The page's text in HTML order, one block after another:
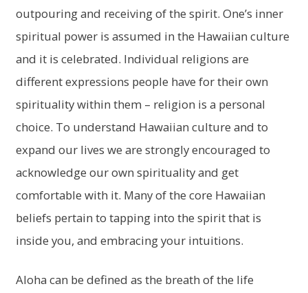
outpouring and receiving of the spirit. One’s inner
spiritual power is assumed in the Hawaiian culture
and it is celebrated. Individual religions are
different expressions people have for their own
spirituality within them – religion is a personal
choice. To understand Hawaiian culture and to
expand our lives we are strongly encouraged to
acknowledge our own spirituality and get
comfortable with it. Many of the core Hawaiian
beliefs pertain to tapping into the spirit that is
inside you, and embracing your intuitions.
Aloha can be defined as the breath of the life